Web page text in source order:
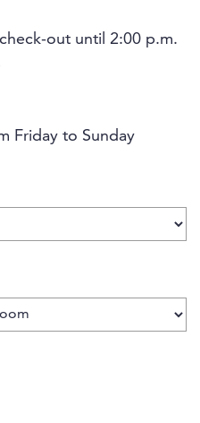
out until 2:00 p.m.
Friday to Sunday